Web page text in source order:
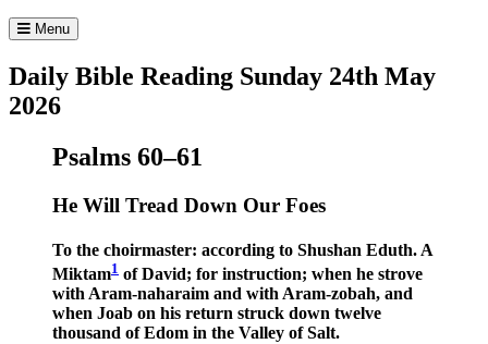
Menu
Daily Bible Reading Sunday 24th May
2026
Psalms 60–61
He Will Tread Down Our Foes
To the choirmaster: according to Shushan Eduth. A
Miktam1 of David; for instruction; when he strove
with Aram-naharaim and with Aram-zobah, and
when Joab on his return struck down twelve
thousand of Edom in the Valley of Salt.